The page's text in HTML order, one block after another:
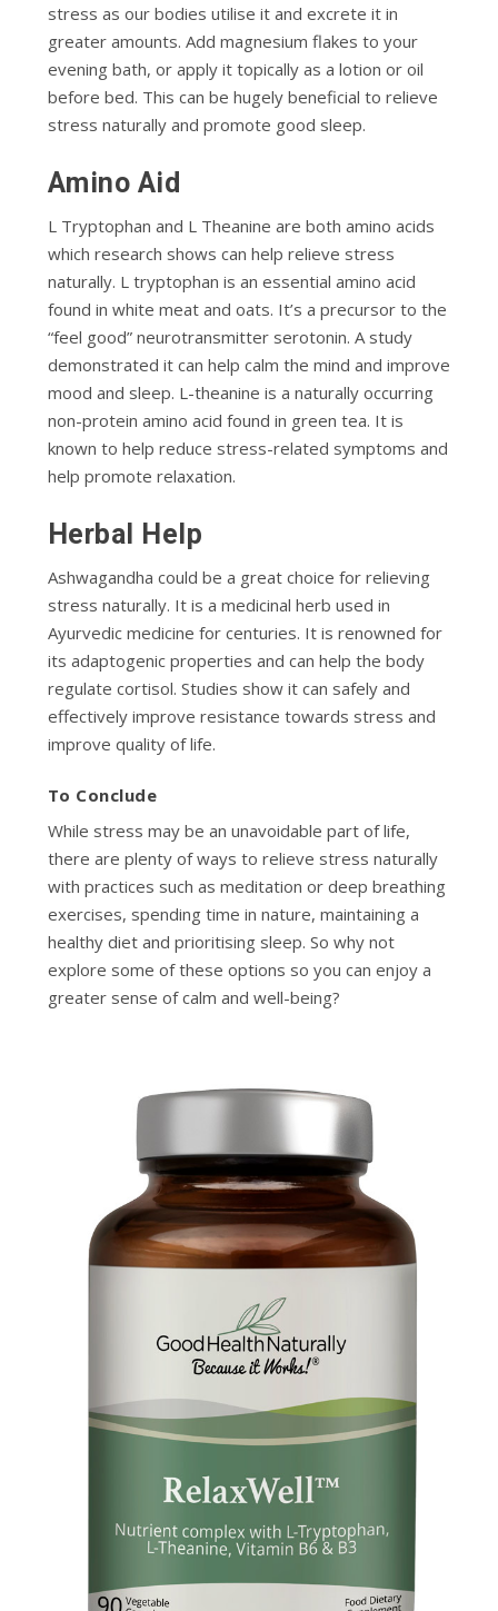
stress as our bodies utilise it and excrete it in
greater amounts. Add magnesium flakes to your
evening bath, or apply it topically as a lotion or oil
before bed. This can be hugely beneficial to relieve
stress naturally and promote good sleep.
Amino Aid
L Tryptophan and L Theanine are both amino acids
which research shows can help relieve stress
naturally. L tryptophan is an essential amino acid
found in white meat and oats. It’s a precursor to the
“feel good” neurotransmitter serotonin. A study
demonstrated it can help calm the mind and improve
mood and sleep. L-theanine is a naturally occurring
non-protein amino acid found in green tea. It is
known to help reduce stress-related symptoms and
help promote relaxation.
Herbal Help
Ashwagandha could be a great choice for relieving
stress naturally. It is a medicinal herb used in
Ayurvedic medicine for centuries. It is renowned for
its adaptogenic properties and can help the body
regulate cortisol. Studies show it can safely and
effectively improve resistance towards stress and
improve quality of life.
To Conclude
While stress may be an unavoidable part of life,
there are plenty of ways to relieve stress naturally
with practices such as meditation or deep breathing
exercises, spending time in nature, maintaining a
healthy diet and prioritising sleep. So why not
explore some of these options so you can enjoy a
greater sense of calm and well-being?